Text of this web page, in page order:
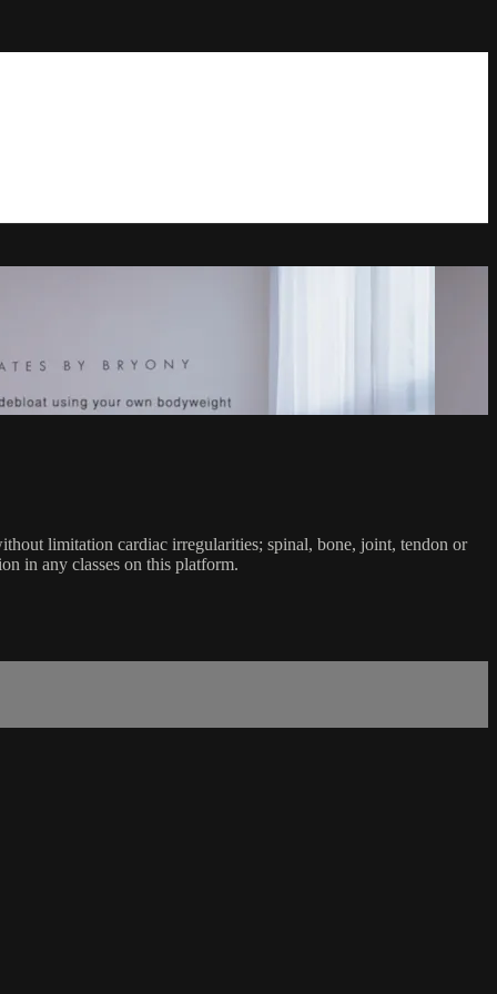
limitation cardiac irregularities; spinal, bone, joint, tendon or
in any classes on this platform.